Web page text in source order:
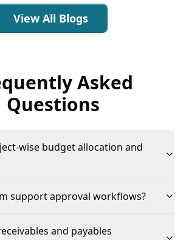
View All Blogs
Asked
Questions
wise budget allocation and
support approval workflows?
and payables